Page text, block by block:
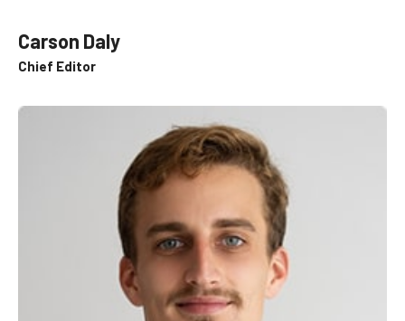
Carson Daly
Chief Editor